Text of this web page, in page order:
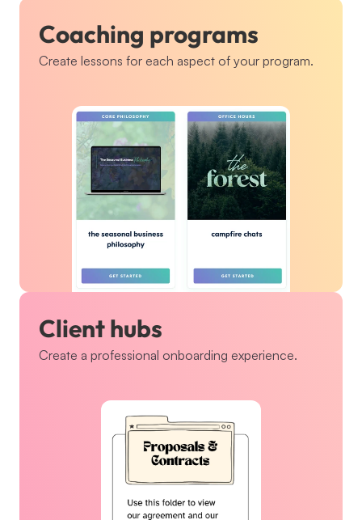
Coaching programs
Create lessons for each aspect of your program.
Client hubs
Create a professional onboarding experience.